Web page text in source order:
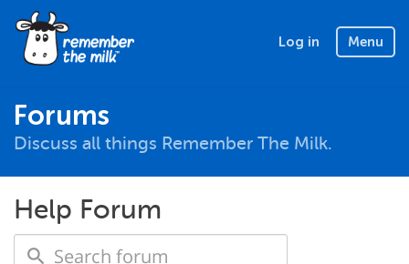
Log in Menu
Forums
Discuss all things Remember The Milk.
Help Forum